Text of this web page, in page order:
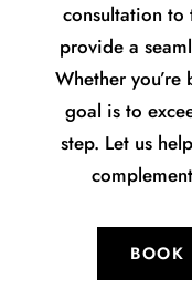
consultation to
provide a
Whether
goal is to
step. Let us
BOOK